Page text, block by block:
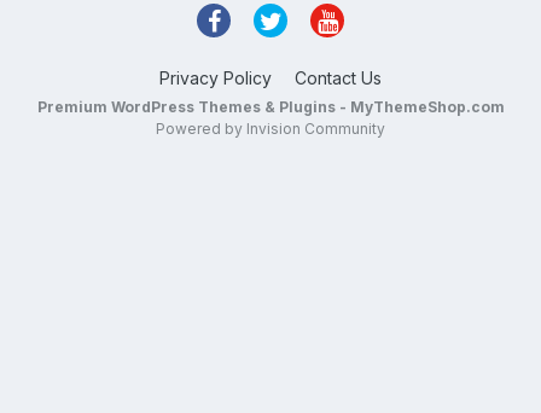
Privacy Policy Contact Us
Premium WordPress Themes & Plugins - MyThemeShop.com
Powered by Invision Community